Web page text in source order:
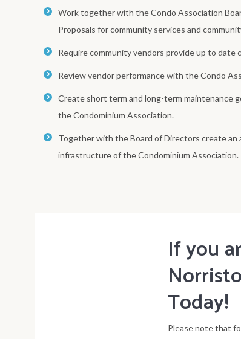
Work together with the Condo Association
Proposals for community services and
Require community vendors provide up to date
Review vendor performance with the Condo
Create short term and long-term maintenance
the Condominium Association.
Together with the Board of Directors create
infrastructure of the Condominium Association.
If you
Today!
Please note that